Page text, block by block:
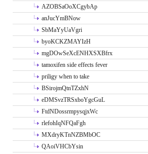
AZOBSaOoXCgybAp
anJucYmBNow
SbMaYyUaVgri
byoKCKZMAYIzH
mgDOwSeXcENHXSXBfrx
tamoxifen side effects fever
priligy when to take
BSirojmQtnTZxhN
eDMSvzTRSxboYgcGuL
FtdNDossrmpysqjxWc
rlefohIqNFQaFgh
MXdryKTnNZBMbOC
QAoiVHCbYsin